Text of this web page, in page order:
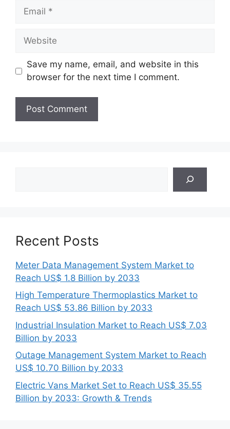
Email
Website
Save my name, email, and website in this
browser for the next time I comment.
Recent Posts
Meter Data Management System Market to
Reach US$ 1.8 Billion by 2033
High Temperature Thermoplastics Market to
Reach US$ 53.86 Billion by 2033
Industrial Insulation Market to Reach US$ 7.03
Billion by 2033
Outage Management System Market to Reach
US$ 10.70 Billion by 2033
Electric Vans Market Set to Reach US$ 35.55
Billion by 2033: Growth & Trends